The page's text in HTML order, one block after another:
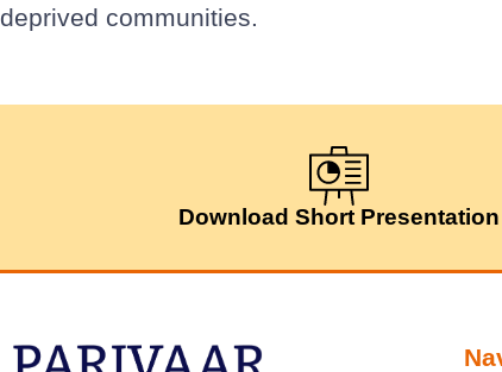
deprived communities.
Download Short Presentation